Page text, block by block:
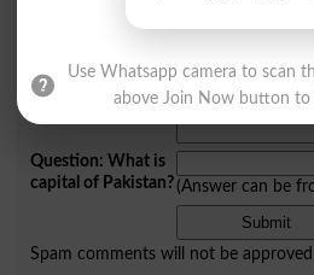
Question: What is
capital of Pakistan?(Answer can be
Spam comments will not be approved
Use Whatsapp camera to scan
above Join Now button